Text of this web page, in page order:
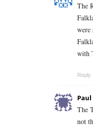
The
were
with
Reply
Paul
The
not